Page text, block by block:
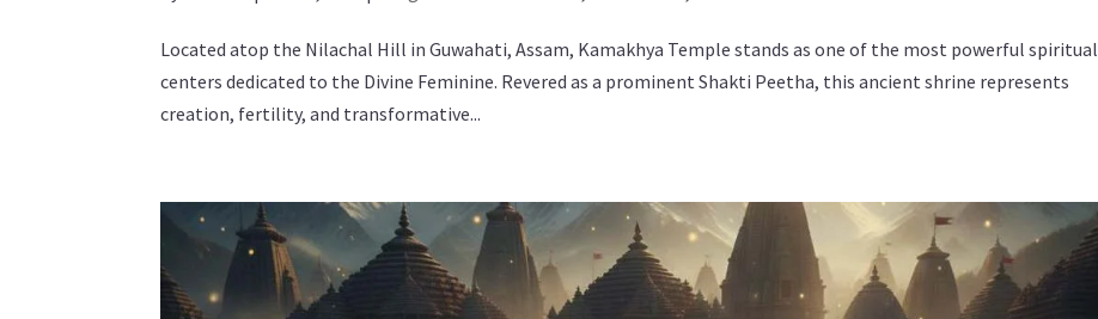
Located atop the Nilachal Hill in Guwahati, Assam, Kamakhya Temple stands as one of the most powerful spiritual
centers dedicated to the Divine Feminine. Revered as a prominent Shakti Peetha, this ancient shrine represents
creation, fertility, and transformative...